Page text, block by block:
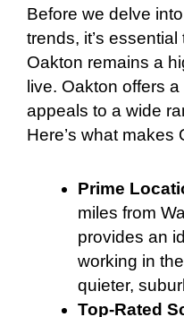
Before we delve
trends, it’s
Oakton remains a
live. Oakton offers
appeals to a wide
Here’s what makes
Prime
miles from
provides an
working in
quieter,
Top-Rated